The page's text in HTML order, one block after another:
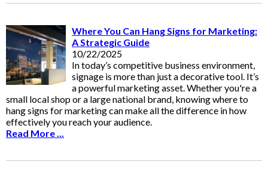
Where You Can Hang Signs for Marketing:
A Strategic Guide
10/22/2025
In today’s competitive business environment,
signage is more than just a decorative tool. It’s
a powerful marketing asset. Whether you're a
small local shop or a large national brand, knowing where to
hang signs for marketing can make all the difference in how
effectively you reach your audience.
Read More ...